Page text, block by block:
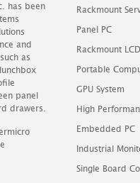
has been
and
as
panel
drawers.
Rackmount
Panel PC
Rackmount
Portable
GPU System
High
Embedded PC
Industrial
Single Board